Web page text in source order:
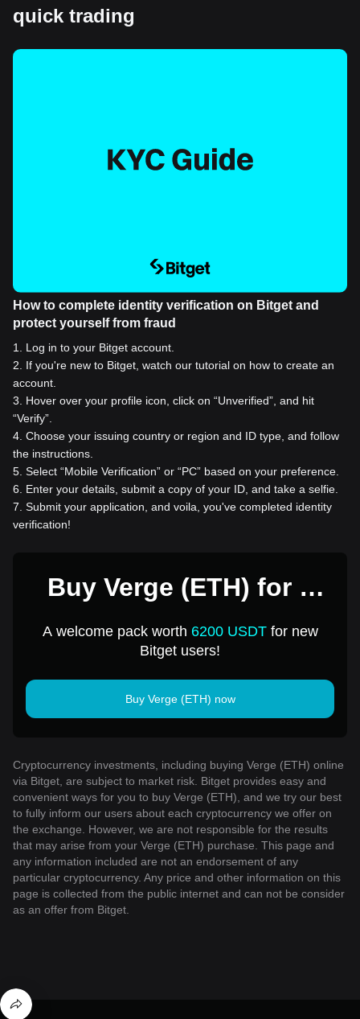
quick trading
How to complete identity verification on Bitget and
protect yourself from fraud
1
Log in to your Bitget account.
2
If you're new to Bitget, watch our tutorial on how to create an
account.
3
Hover over your profile icon, click on “Unverified”, and hit
“Verify”.
4 Choose your issuing country or region and ID type, and follow
the instructions.
5 Select “Mobile Verification” or “PC” based on your preference.
6
Enter your details, submit a copy of your ID, and take a selfie.
7 Submit your application, and voila, you've completed identity
verification!
Buy Verge (ETH) for 1
A welcome pack worth 6200 USDTfor new
Bitget users!
Buy Verge (ETH) now
Cryptocurrency investments, including buying Verge (ETH) online
via Bitget, are subject to market risk. Bitget provides easy and
convenient ways for you to buy Verge (ETH), and we try our best
to fully inform our users about each cryptocurrency we offer on
the exchange. However, we are not responsible for the results
that may arise from your Verge (ETH) purchase. This page and
any information included are not an endorsement of any
particular cryptocurrency. Any price and other information on this
page is collected from the public internet and can not be consider
as an offer from Bitget.